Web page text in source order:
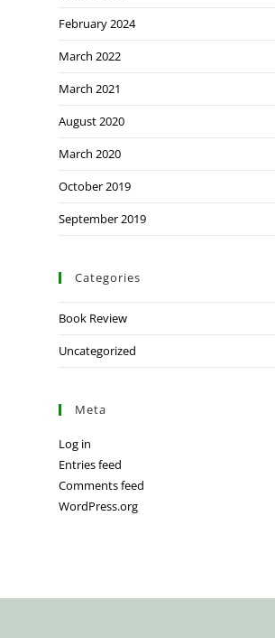
February 2024
March 2022
March 2021
August 2020
March 2020
October 2019
September 2019
Categories
Book Review
Uncategorized
Meta
Log in
Entries feed
Comments feed
WordPress.org